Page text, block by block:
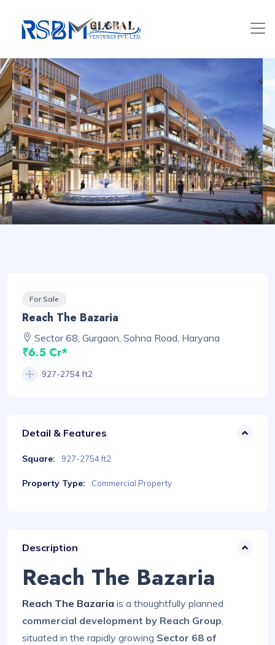
For Sale
Reach The Bazaria
Sector 68, Gurgaon, Sohna Road, Haryana
₹6.5 Cr*
927-2754 ft2
Detail & Features
Square: 927-2754 ft2
Property Type: Commercial Property
Description
Reach The Bazaria
Reach The Bazaria is a thoughtfully planned
commercial development by Reach Group,
situated in the rapidly growing Sector 68 of